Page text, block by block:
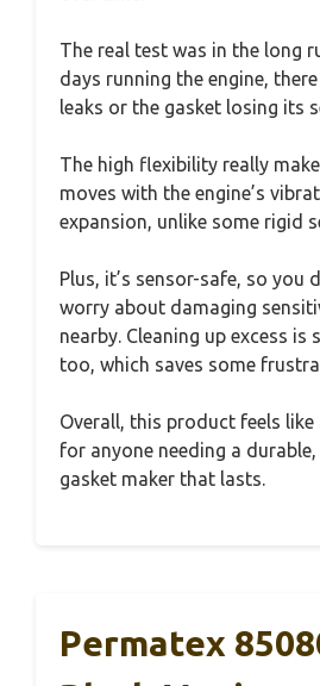
The real test was in the long
days running the engine,
leaks or the gasket losing its
The high flexibility really
moves with the engine’s
expansion, unlike some rigid
Plus, it’s sensor-safe, so you
worry about damaging
nearby. Cleaning up excess
too, which saves some
Overall, this product feels like
for anyone needing a
gasket maker that lasts.
Permatex